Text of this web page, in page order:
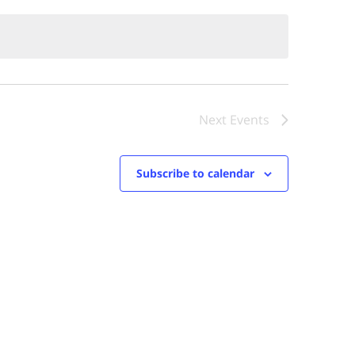
Next Events
Subscribe to calendar